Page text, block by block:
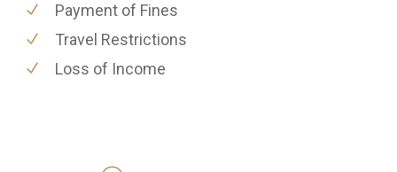
Payment of Fines
Travel Restrictions
Loss of Income